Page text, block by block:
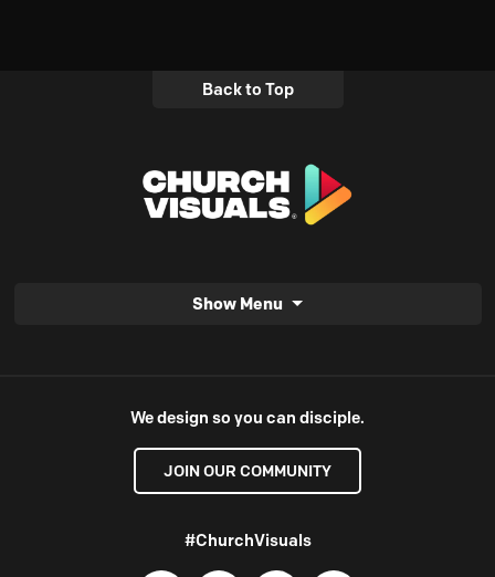
Back to Top
Show Menu
We design so you can disciple.
JOIN OUR COMMUNITY
#ChurchVisuals